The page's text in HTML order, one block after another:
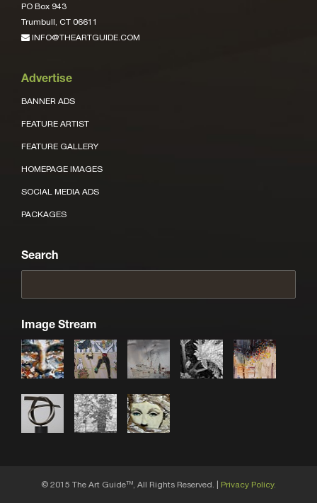
PO Box 943
Trumbull, CT 06611
INFO@THEARTGUIDE.COM
Advertise
BANNER ADS
FEATURE ARTIST
FEATURE GALLERY
HOMEPAGE IMAGES
SOCIAL MEDIA ADS
PACKAGES
Search
Image Stream
© 2015 The Art GuideTM, All Rights Reserved. | Privacy Policy.